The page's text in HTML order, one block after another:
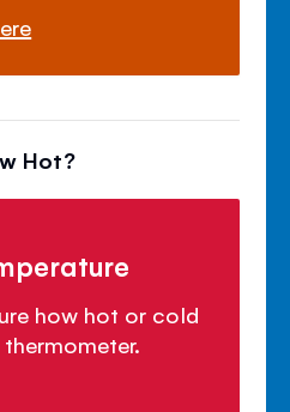
Hot?
how hot or cold